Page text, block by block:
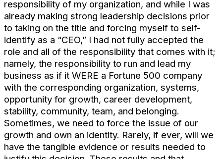
responsibility of my organization, and while I was
already making strong leadership decisions prior
to taking on the title and forcing myself to self-
identify as a “CEO,” I had not fully accepted the
role and all of the responsibility that comes with it;
namely, the responsibility to run and lead my
business as if it WERE a Fortune 500 company
with the corresponding organization, systems,
opportunity for growth, career development,
stability, community, team, and belonging.
Sometimes, we need to force the issue of our
growth and own an identity. Rarely, if ever, will we
have the tangible evidence or results needed to